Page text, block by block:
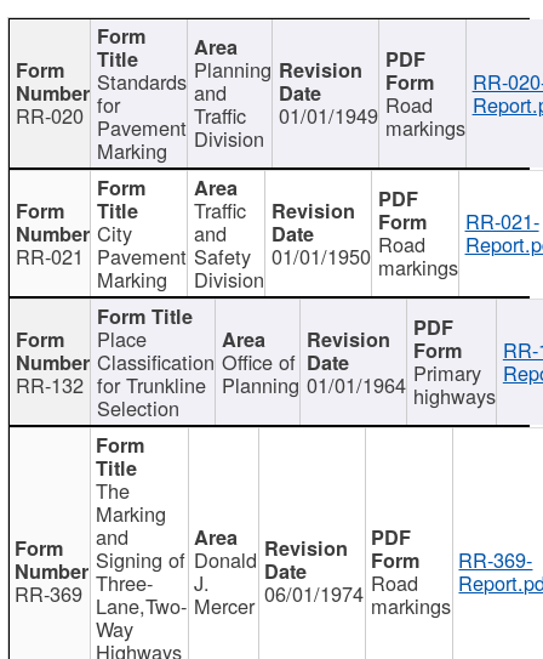
RR-020
Standards
for
Pavement
Marking
Planning
and
Traffic
Division
01/01/1949 Road
markings
RR-
RR-021
City
Pavement
Marking
Traffic
and
Safety
Division
01/01/1950 Road
markings
RR-021-
RR-132
Place
Classification
for Trunkline
Selection
Office of
Planning 01/01/1964 Primary
highways
RR-369
The
Marking
and
Signing of
Three-
Lane,Two-
Way
Highways
Donald
J.
Mercer 06/01/1974 Road
markings
RR-369-